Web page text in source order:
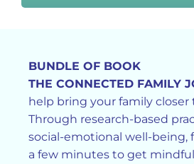
BUNDLE OF BOOK
THE CONNECTED FAMILY
help bring your family closer
Through research-based
social-emotional well-being,
a few minutes to get